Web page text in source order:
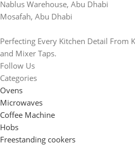
Nablus Warehouse, Abu Dhabi
Mosafah, Abu Dhabi
Perfecting Every Kitchen Detail From
and Mixer Taps.
Follow Us
Categories
Ovens
Microwaves
Coffee Machine
Hobs
Freestanding cookers